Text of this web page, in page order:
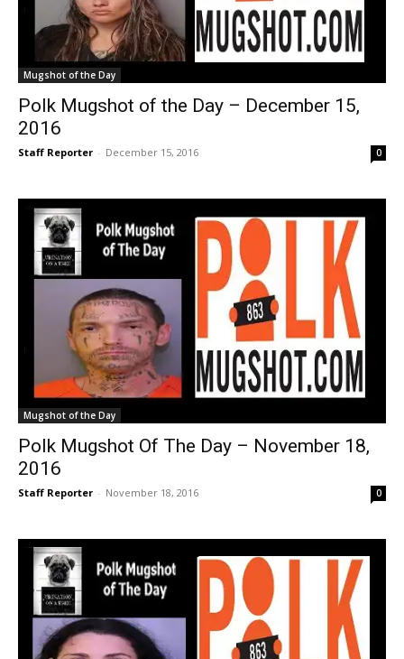
Mugshot of the Day
Polk Mugshot of the Day – December 15,
2016
Staff Reporter - December 15, 2016 0
Mugshot of the Day
Polk Mugshot Of The Day – November 18,
2016
Staff Reporter - November 18, 2016 0